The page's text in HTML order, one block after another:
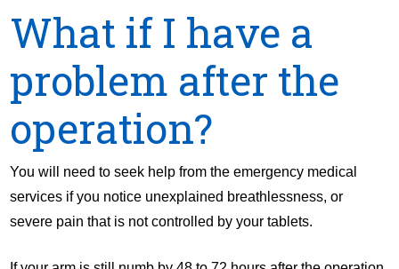
What if I have a
problem after the
operation?
You will need to seek help from the emergency medical
services if you notice unexplained breathlessness, or
severe pain that is not controlled by your tablets.